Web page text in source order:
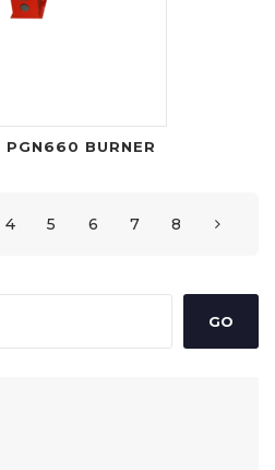
PGN660 BURNER
4 5 6 7 8